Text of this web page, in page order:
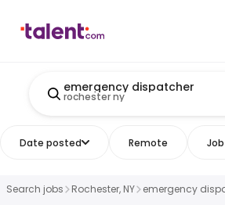
emergency dispatcher
rochester ny
Date posted Remote
Search jobs Rochester, NY emergency